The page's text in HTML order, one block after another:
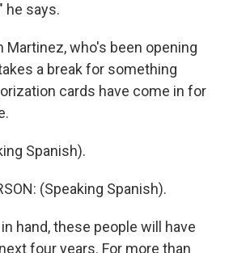
he says.
Martinez, who's been opening
a break for something
cards have come in for
Spanish).
(Speaking Spanish).
hand, these people will have
four years. For more than